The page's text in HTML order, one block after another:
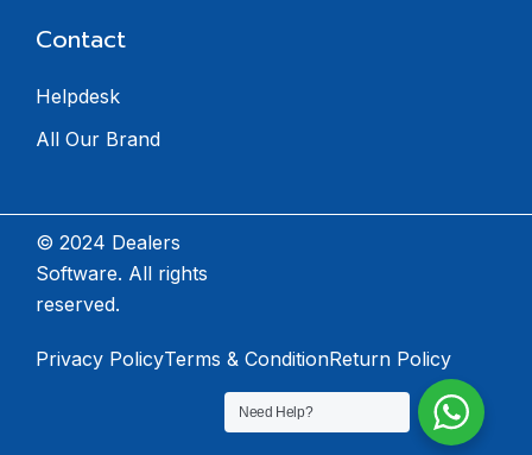
Contact
Helpdesk
All Our Brand
© 2024 Dealers
Software. All rights
reserved.
Privacy PolicyTerms & ConditionReturn Policy
Need Help?